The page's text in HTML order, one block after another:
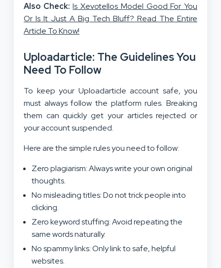
Also Check:Is Xevotellos Model Good For You
Or Is It Just A Big Tech Bluff? Read The Entire
Article To Know!
Uploadarticle: The Guidelines You
Need To Follow
To keep your Uploadarticle account safe, you
must always follow the platform rules. Breaking
them can quickly get your articles rejected or
your account suspended.
Here are the simple rules you need to follow:
Zero plagiarism: Always write your own original
thoughts.
No misleading titles: Do not trick people into
clicking.
Zero keyword stuffing: Avoid repeating the
same words naturally.
No spammy links: Only link to safe, helpful
websites.